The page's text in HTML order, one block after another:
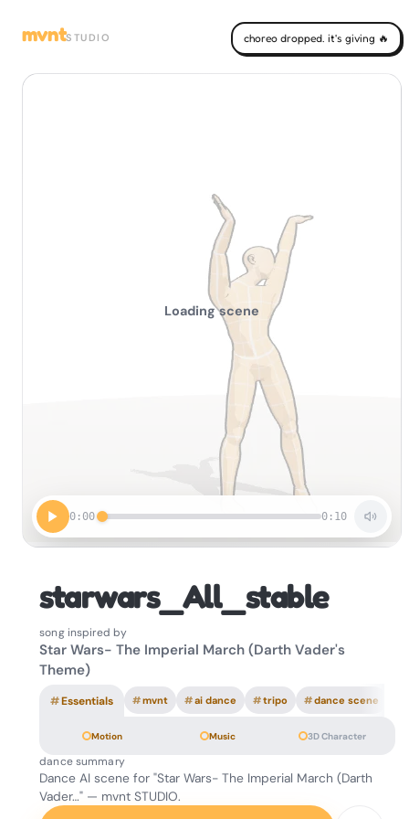
mvntSTUDIO choreo dropped. it's giving 🔥
0:00 0:10
Loading scene
starwars_All_stable
song inspired by
Star Wars- The Imperial March (Darth Vader's
Theme)
#Essentials #mvnt #ai dance #tripo #dance scene
Motion Music 3D Character
dance summary
Dance AI scene for "Star Wars- The Imperial March (Darth
Vader…" — mvnt STUDIO.